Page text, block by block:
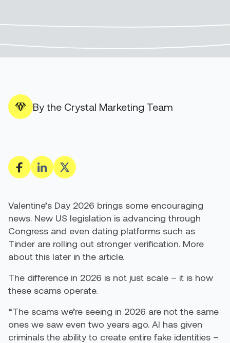
By the Crystal Marketing Team
Valentine’s Day 2026 brings some encouraging
news. New US legislation is advancing through
Congress and even dating platforms such as
Tinder are rolling out stronger verification. More
about this later in the article.
The difference in 2026 is not just scale – it is how
these scams operate.
“The scams we’re seeing in 2026 are not the same
ones we saw even two years ago. AI has given
criminals the ability to create entire fake identities –